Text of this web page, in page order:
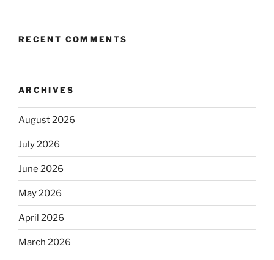
RECENT COMMENTS
ARCHIVES
August 2026
July 2026
June 2026
May 2026
April 2026
March 2026